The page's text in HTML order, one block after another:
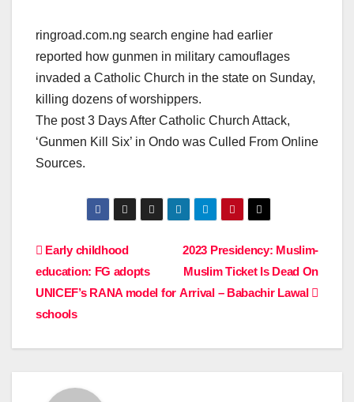
ringroad.com.ng search engine had earlier
reported how gunmen in military camouflages
invaded a Catholic Church in the state on Sunday,
killing dozens of worshippers.
The post 3 Days After Catholic Church Attack,
‘Gunmen Kill Six’ in Ondo was Culled From Online
Sources.
Post
navigation
2023 Presidency: Muslim-
Muslim Ticket Is Dead On
Arrival – Babachir Lawal
Early childhood
education: FG adopts
UNICEF’s RANA model for
schools